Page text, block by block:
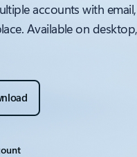
accounts with
Available on